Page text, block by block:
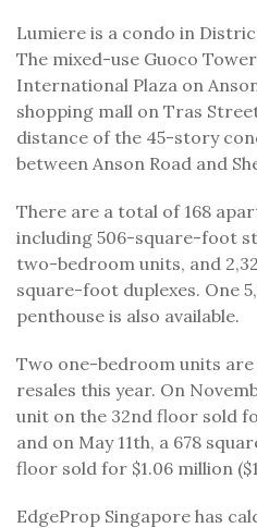
Lumiere is a condo in
The mixed-use Guoco
International Plaza on
shopping mall on Tras
distance of the 45-story
between Anson Road and
There are a total of 168
including 506-square-foot
two-bedroom units, and
square-foot duplexes. One
penthouse is also available.
Two one-bedroom units
resales this year. On
unit on the 32nd floor sold
and on May 11th, a 678
floor sold for $1.06 million
EdgeProp Singapore has